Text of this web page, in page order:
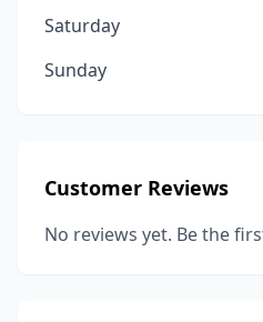
Saturday
Sunday
Customer Reviews
No reviews yet. Be the